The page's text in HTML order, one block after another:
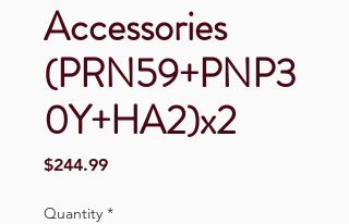
Accessories
(PRN59+PNP3
0Y+HA2)x2
$244.99Price
Quantity *